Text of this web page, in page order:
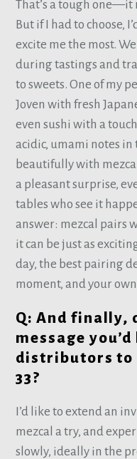
That’s a tough one—it
But if I had to choose,
excite me the most.
during tastings and
to sweets. One of my
Joven with fresh
even sushi with a
acidic, umami notes in
beautifully with
a pleasant surprise,
tables who see it
answer: mezcal pairs
it can be just as
day, the best pairing
moment, and your
Q: And finally,
message
distributors to
33?
I’d like to extend an
mezcal a try, and
slowly, ideally in the